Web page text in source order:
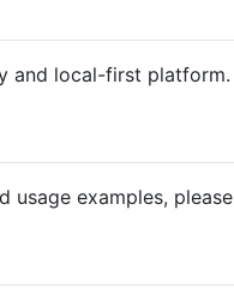
and local-first platform.
usage examples,